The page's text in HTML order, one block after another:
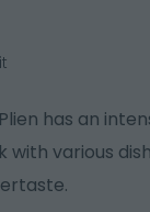
has an
with various